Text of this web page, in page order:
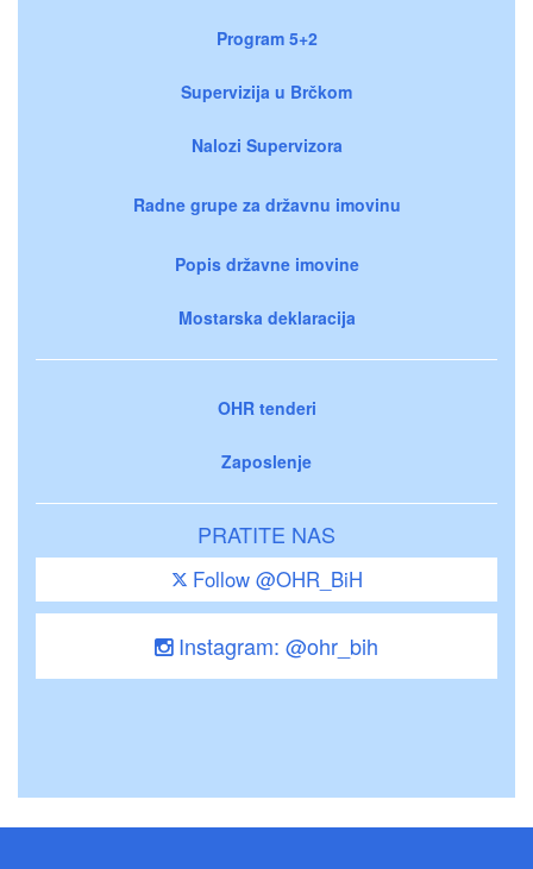
Program 5+2
Supervizija u Brčkom
Nalozi Supervizora
Radne grupe za državnu imovinu
Popis državne imovine
Mostarska deklaracija
OHR tenderi
Zaposlenje
PRATITE NAS
Follow @OHR_BiH
Instagram: @ohr_bih